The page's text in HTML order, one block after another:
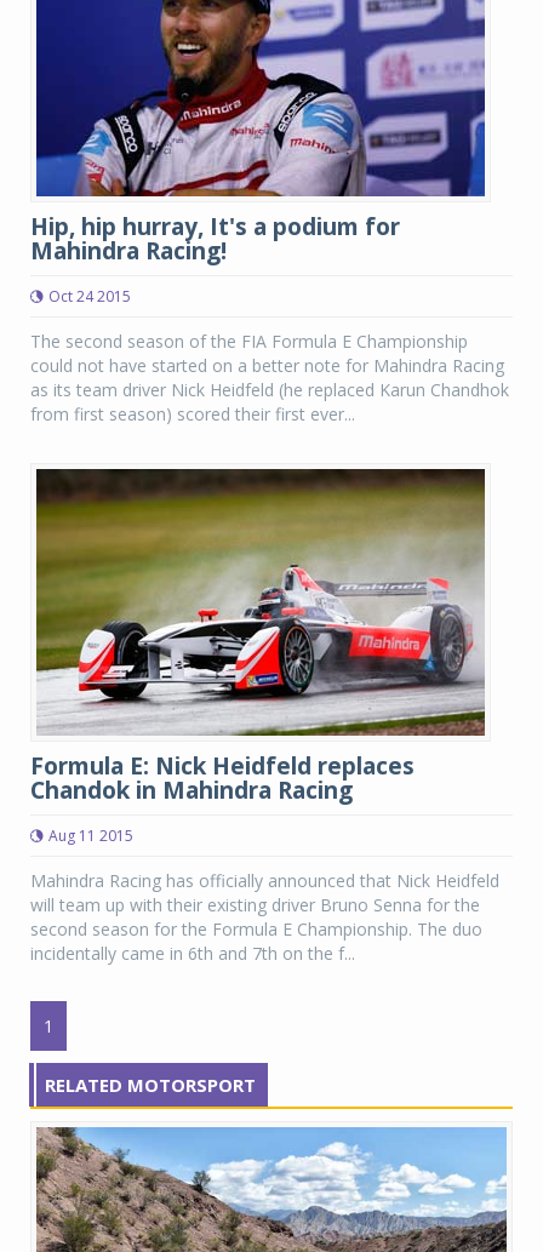
Hip, hip hurray, It's a podium for
Mahindra Racing!
Oct 24 2015
The second season of the FIA Formula E Championship
could not have started on a better note for Mahindra Racing
as its team driver Nick Heidfeld (he replaced Karun Chandhok
from first season) scored their first ever...
Formula E: Nick Heidfeld replaces
Chandok in Mahindra Racing
Aug 11 2015
Mahindra Racing has officially announced that Nick Heidfeld
will team up with their existing driver Bruno Senna for the
second season for the Formula E Championship. The duo
incidentally came in 6th and 7th on the f...
1
RELATED MOTORSPORT